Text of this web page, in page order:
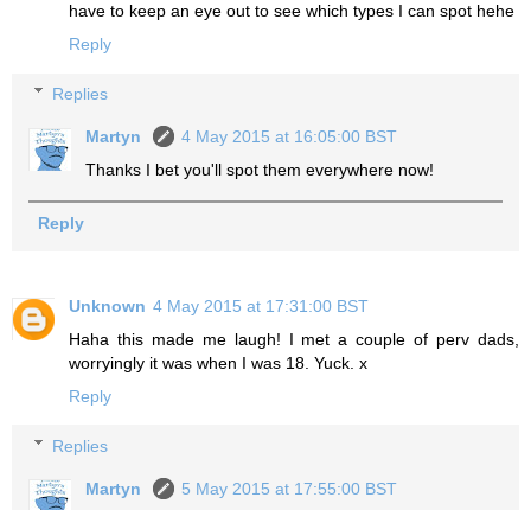
have to keep an eye out to see which types I can spot hehe
Reply
Replies
Martyn
4 May 2015 at 16:05:00 BST
Thanks I bet you'll spot them everywhere now!
Reply
Unknown 4 May 2015 at 17:31:00 BST
Haha this made me laugh! I met a couple of perv dads,
worryingly it was when I was 18. Yuck. x
Reply
Replies
Martyn
5 May 2015 at 17:55:00 BST